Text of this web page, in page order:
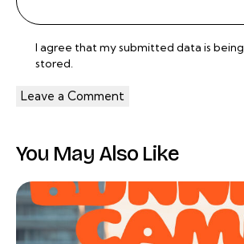
I agree that my submitted data is being
stored.
You May Also Like